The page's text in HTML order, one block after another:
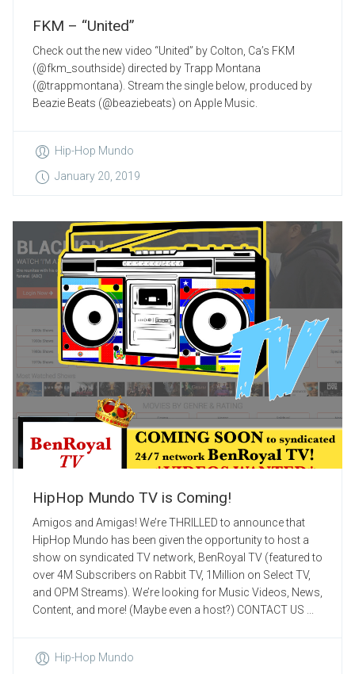
FKM – “United”
Check out the new video “United” by Colton, Ca’s FKM
(@fkm_southside) directed by Trapp Montana
(@trappmontana). Stream the single below, produced by
Beazie Beats (@beaziebeats) on Apple Music.
Hip-Hop Mundo
January 20, 2019
HipHop Mundo TV is Coming!
Amigos and Amigas! We’re THRILLED to announce that
HipHop Mundo has been given the opportunity to host a
show on syndicated TV network, BenRoyal TV (featured to
over 4M Subscribers on Rabbit TV, 1Million on Select TV,
and OPM Streams). We’re looking for Music Videos, News,
Content, and more! (Maybe even a host?) CONTACT US ...
Hip-Hop Mundo